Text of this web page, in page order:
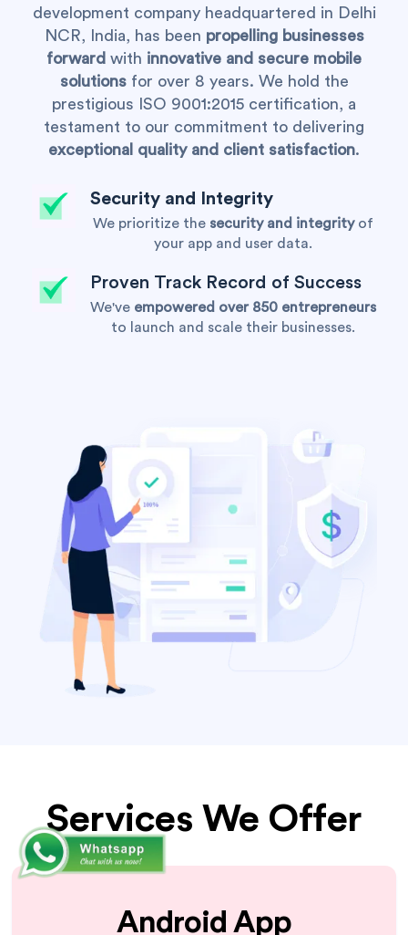
development company headquartered in Delhi
NCR, India, has been propelling businesses
forward with innovative and secure mobile
solutionsfor over 8 years. We hold the
prestigious ISO 9001:2015 certification, a
testament to our commitment to delivering
exceptional quality and client satisfaction.
Security and Integrity
We prioritize the security and integrityof
your app and user data.
Proven Track Record of Success
We've empowered over 850 entrepreneurs
to launch and scale their businesses.
Services We Offer
Android App